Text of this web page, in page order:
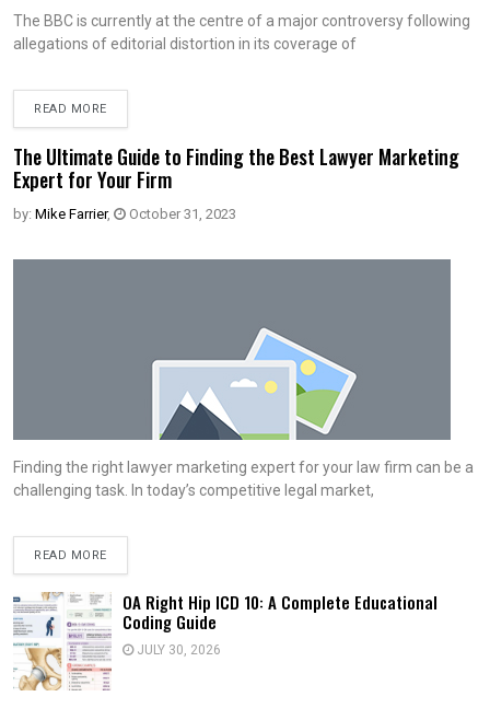
The BBC is currently at the centre of a major controversy following
allegations of editorial distortion in its coverage of
READ MORE
The Ultimate Guide to Finding the Best Lawyer Marketing
Expert for Your Firm
by: Mike Farrier, October 31, 2023
Finding the right lawyer marketing expert for your law firm can be a
challenging task. In today’s competitive legal market,
READ MORE
OA Right Hip ICD 10: A Complete Educational
Coding Guide
JULY 30, 2026